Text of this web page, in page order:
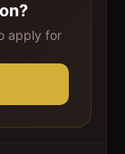
apply for